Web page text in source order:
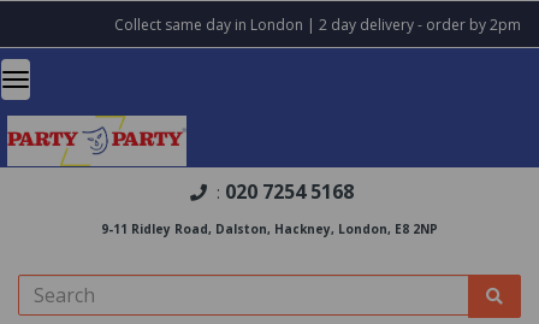
Collect same day in London | 2 day delivery - order by 2pm
: 020 7254 5168
9-11 Ridley Road, Dalston, Hackney, London, E8 2NP